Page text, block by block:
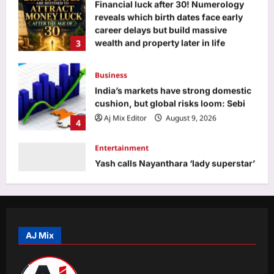
3
wealth and property later in life
Aj Mix Editor
August 9, 2026
4
Business
India’s markets have strong domestic
Aj Mix Editor
Entertainment
Yash calls Nayanthara ‘lady superstar’
collaboration: ‘She looks bada**’ |
Kannada Movie News
1
Aj Mix Editor
August 9, 2026
AJ Mix